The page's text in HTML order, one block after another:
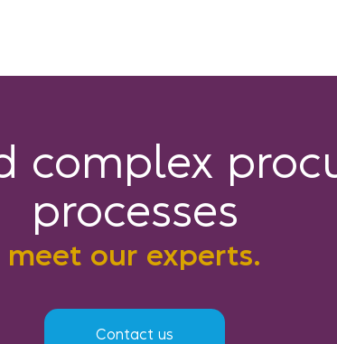
complex
processes
meet our experts.
Contact us